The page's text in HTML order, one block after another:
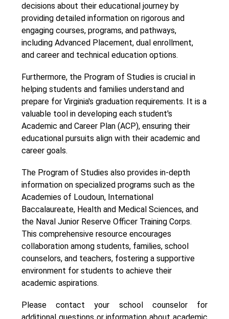
decisions about their educational journey by
providing detailed information on rigorous and
engaging courses, programs, and pathways,
including Advanced Placement, dual enrollment,
and career and technical education options.
Furthermore, the Program of Studies is crucial in
helping students and families understand and
prepare for Virginia's graduation requirements. It is a
valuable tool in developing each student's
Academic and Career Plan (ACP), ensuring their
educational pursuits align with their academic and
career goals.
The Program of Studies also provides in-depth
information on specialized programs such as the
Academies of Loudoun, International
Baccalaureate, Health and Medical Sciences, and
the Naval Junior Reserve Officer Training Corps.
This comprehensive resource encourages
collaboration among students, families, school
counselors, and teachers, fostering a supportive
environment for students to achieve their
academic aspirations.
Please contact your school counselor for